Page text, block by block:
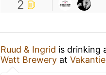
2
Ruud & Ingrid is drinking
Watt Brewery at